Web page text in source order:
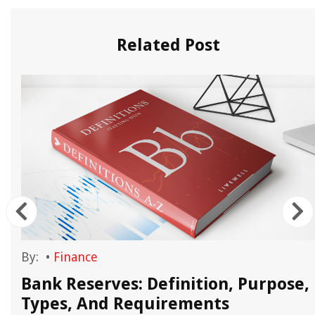
Related Post
By: • Finance
Bank Reserves: Definition, Purpose,
Types, And Requirements